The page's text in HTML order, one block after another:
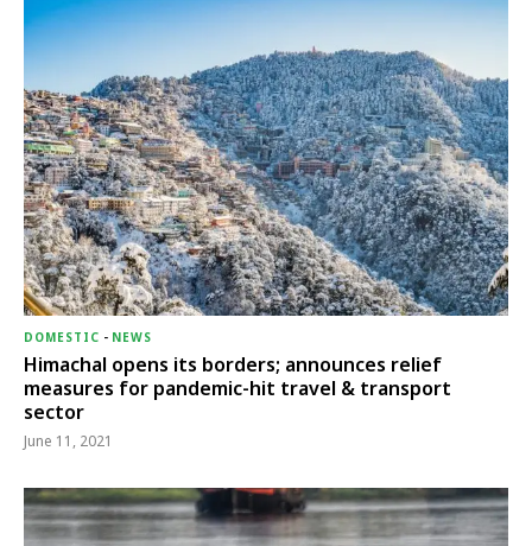
DOMESTIC - NEWS
Himachal opens its borders; announces relief
measures for pandemic-hit travel & transport
sector
June 11, 2021